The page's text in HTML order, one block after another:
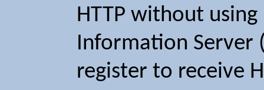
HTTP without
Information Server
register to receive